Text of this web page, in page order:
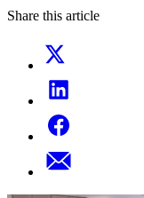
Share this article